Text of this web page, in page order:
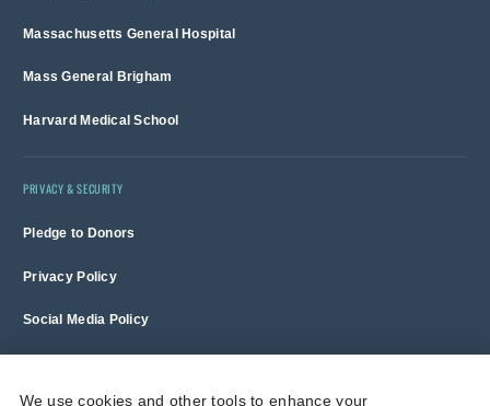
Massachusetts General Hospital
Mass General Brigham
Harvard Medical School
PRIVACY & SECURITY
Pledge to Donors
Privacy Policy
Social Media Policy
We use cookies and other tools to enhance your